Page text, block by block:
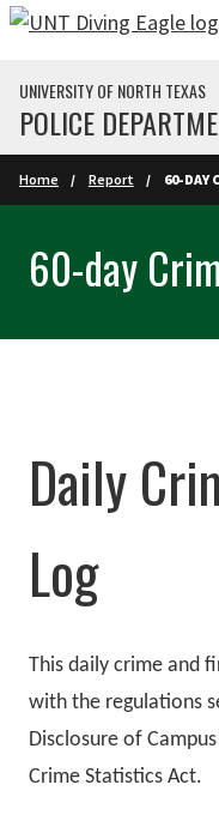
Skip to main content
UNIVERSITY OF NORTH TEXAS
POLICE
Home Report 60-DAY
60-day
Daily
Log
This daily crime and
with the regulations
Disclosure of
Crime Statistics Act.